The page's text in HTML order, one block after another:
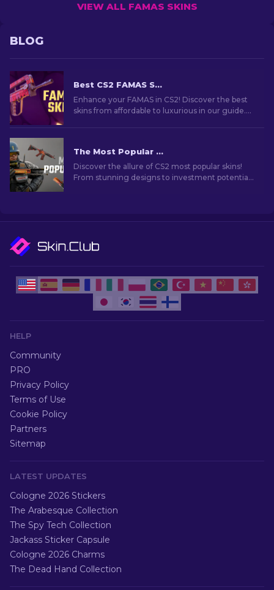
VIEW ALL FAMAS SKINS
BLOG
Best CS2 FAMAS Skins: Cheap to Most Expensive [2026]
Enhance your FAMAS in CS2! Discover the best
skins from affordable to luxurious in our guide.
The Most Popular Skins In CS2 [2026]
Discover the allure of CS2 most popular skins!
From stunning designs to investment potential,
HELP
Community
PRO
Privacy Policy
Terms of Use
Cookie Policy
Partners
Sitemap
LATEST UPDATES
Cologne 2026 Stickers
The Arabesque Collection
The Spy Tech Collection
Jackass Sticker Capsule
Cologne 2026 Charms
The Dead Hand Collection